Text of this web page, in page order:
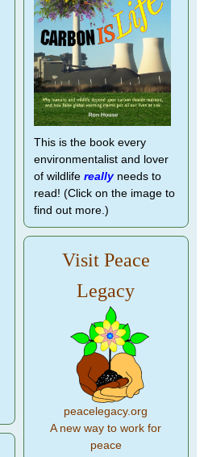
This is the book every
environmentalist and lover
of wildlife reallyneeds to
read! (Click on the image to
find out more.)
Visit Peace
Legacy
peacelegacy.org
A new way to work for
peace